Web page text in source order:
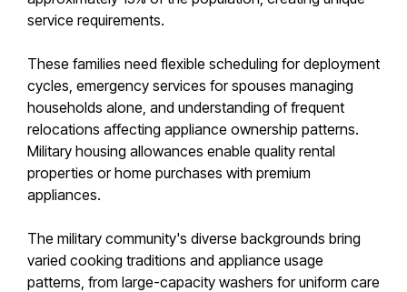
service requirements.
These families need flexible scheduling for deployment
cycles, emergency services for spouses managing
households alone, and understanding of frequent
relocations affecting appliance ownership patterns.
Military housing allowances enable quality rental
properties or home purchases with premium
appliances.
The military community's diverse backgrounds bring
varied cooking traditions and appliance usage
patterns, from large-capacity washers for uniform care